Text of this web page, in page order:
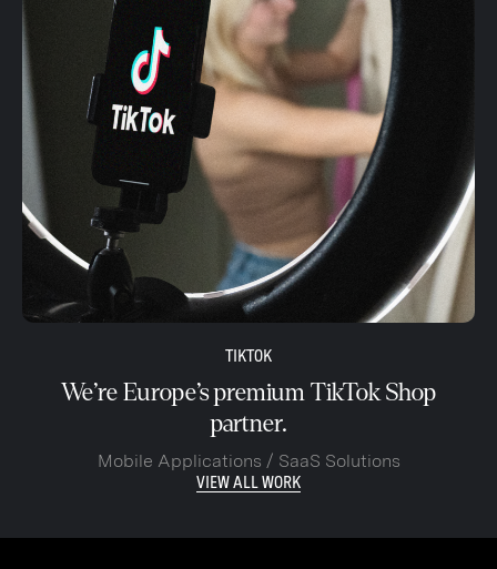
TIKTOK
We’re Europe’s premium TikTok Shop
partner.
Mobile Applications / SaaS Solutions
VIEW ALL WORK